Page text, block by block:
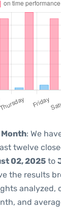
: We
twelve
02, 2025 to
the results
analyzed,
and